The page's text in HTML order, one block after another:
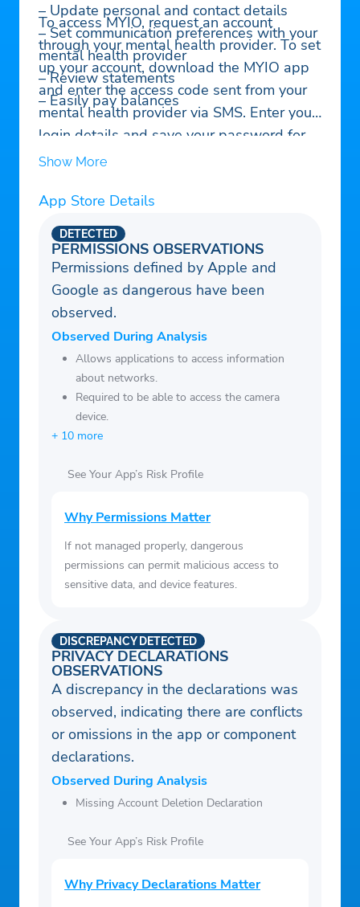
– Update personal and contact details
– Set communication preferences with your
mental health provider
– Review statements
– Easily pay balances
To access MYIO, request an account
through your mental health provider. To set
up your account, download the MYIO app
and enter the access code sent from your
mental health provider via SMS. Enter your
login details and save your password for
easy access. Set your communication
messages to your phone or email. Enable
push notifications to stay updated on new
information in MYIO.
Show More
App Store Details
PERMISSIONS OBSERVATIONS
DETECTED
Permissions defined by Apple and
Google as dangerous have been
observed.
Observed During Analysis
Allows applications to access information
about networks.
Required to be able to access the camera
device.
+ 10 more
See Your App’s Risk Profile
Why Permissions Matter
If not managed properly, dangerous
permissions can permit malicious access to
sensitive data, and device features.
PRIVACY DECLARATIONS
OBSERVATIONS
DISCREPANCY DETECTED
A discrepancy in the declarations was
observed, indicating there are conflicts
or omissions in the app or component
declarations.
Observed During Analysis
Missing Account Deletion Declaration
See Your App’s Risk Profile
Why Privacy Declarations Matter